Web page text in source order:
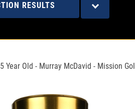
RESULTS
Year Old - Murray McDavid - Mission